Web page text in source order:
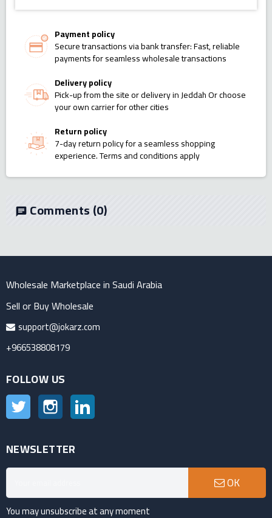
Payment policy
Secure transactions via bank transfer: Fast, reliable
payments for seamless wholesale transactions
Delivery policy
Pick-up from the site or delivery in Jeddah Or choose
your own carrier for other cities
Return policy
7-day return policy for a seamless shopping
experience. Terms and conditions apply
chat Comments(0)
Wholesale Marketplace in Saudi Arabia
Sell or Buy Wholesale
support@jokarz.com
+966538808179
FOLLOW US
Twitter Instagram
NEWSLETTER
OK
You may unsubscribe at any moment